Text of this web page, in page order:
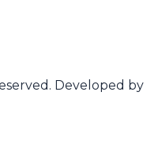
Developed by